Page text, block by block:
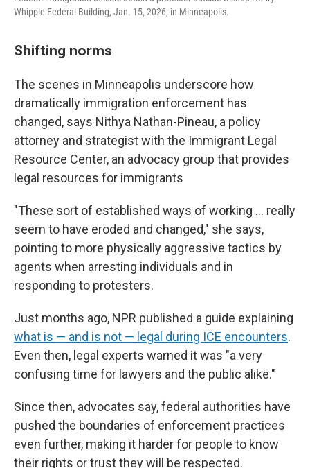
Whipple Federal Building, Jan. 15, 2026, in Minneapolis.
Shifting norms
The scenes in Minneapolis underscore how
dramatically immigration enforcement has
changed, says Nithya Nathan-Pineau, a policy
attorney and strategist with the Immigrant Legal
Resource Center, an advocacy group that provides
legal resources for immigrants
"These sort of established ways of working … really
seem to have eroded and changed," she says,
pointing to more physically aggressive tactics by
agents when arresting individuals and in
responding to protesters.
Just months ago, NPR published a guide explaining
what is — and is not — legal during ICE encounters.
Even then, legal experts warned it was "a very
confusing time for lawyers and the public alike."
Since then, advocates say, federal authorities have
pushed the boundaries of enforcement practices
even further, making it harder for people to know
their rights or trust they will be respected.